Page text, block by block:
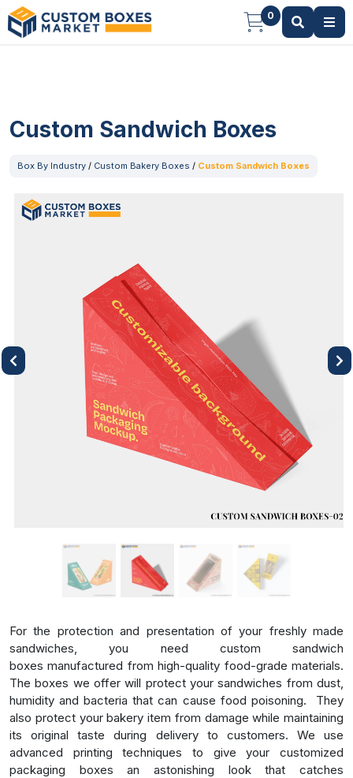
0
Custom Sandwich Boxes
Box By Industry / Custom Bakery Boxes / Custom Sandwich Boxes
Previous Next
For the protection and presentation of your freshly made
sandwiches, you need custom sandwich
boxes manufactured from high-quality food-grade materials.
The boxes we offer will protect your sandwiches from dust,
humidity and bacteria that can cause food poisoning.
They
also protect your bakery item from damage while maintaining
its original taste during delivery to customers. We use
advanced printing techniques to give your customized
packaging boxes an astonishing look that catches